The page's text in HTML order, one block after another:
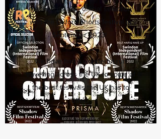
reached it's 13th official selection
with the Oxford Shorts festival in
September 2023!
We have had a wonderful run
travelling across the UK to some of
the best festivals the UK has to
offer.